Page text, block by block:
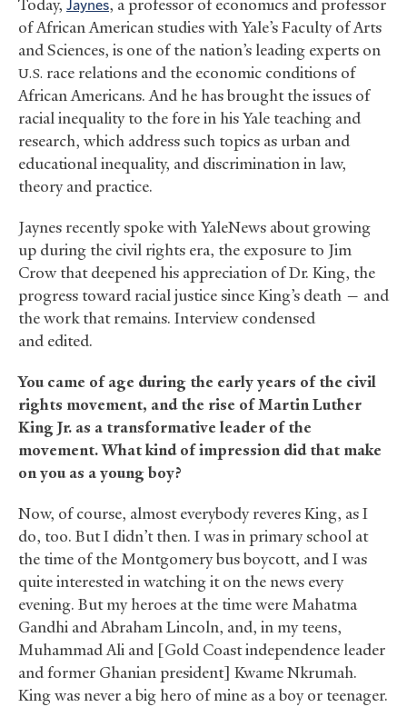
Today, Jaynes, a professor of economics and professor
of African American studies with Yale’s Faculty of Arts
and Sciences, is one of the nation’s leading experts on
U.S. race relations and the economic conditions of
African Americans. And he has brought the issues of
racial inequality to the fore in his Yale teaching and
research, which address such topics as urban and
educational inequality, and discrimination in law,
theory and practice.
Jaynes recently spoke with YaleNews about growing
up during the civil rights era, the exposure to Jim
Crow that deepened his appreciation of Dr. King, the
progress toward racial justice since King’s death — and
the work that remains. Interview condensed
and edited.
You came of age during the early years of the civil
rights movement, and the rise of Martin Luther
King Jr. as a transformative leader of the
movement. What kind of impression did that make
on you as a young boy?
Now, of course, almost everybody reveres King, as I
do, too. But I didn’t then. I was in primary school at
the time of the Montgomery bus boycott, and I was
quite interested in watching it on the news every
evening. But my heroes at the time were Mahatma
Gandhi and Abraham Lincoln, and, in my teens,
Muhammad Ali and [Gold Coast independence leader
and former Ghanian president] Kwame Nkrumah.
King was never a big hero of mine as a boy or teenager.